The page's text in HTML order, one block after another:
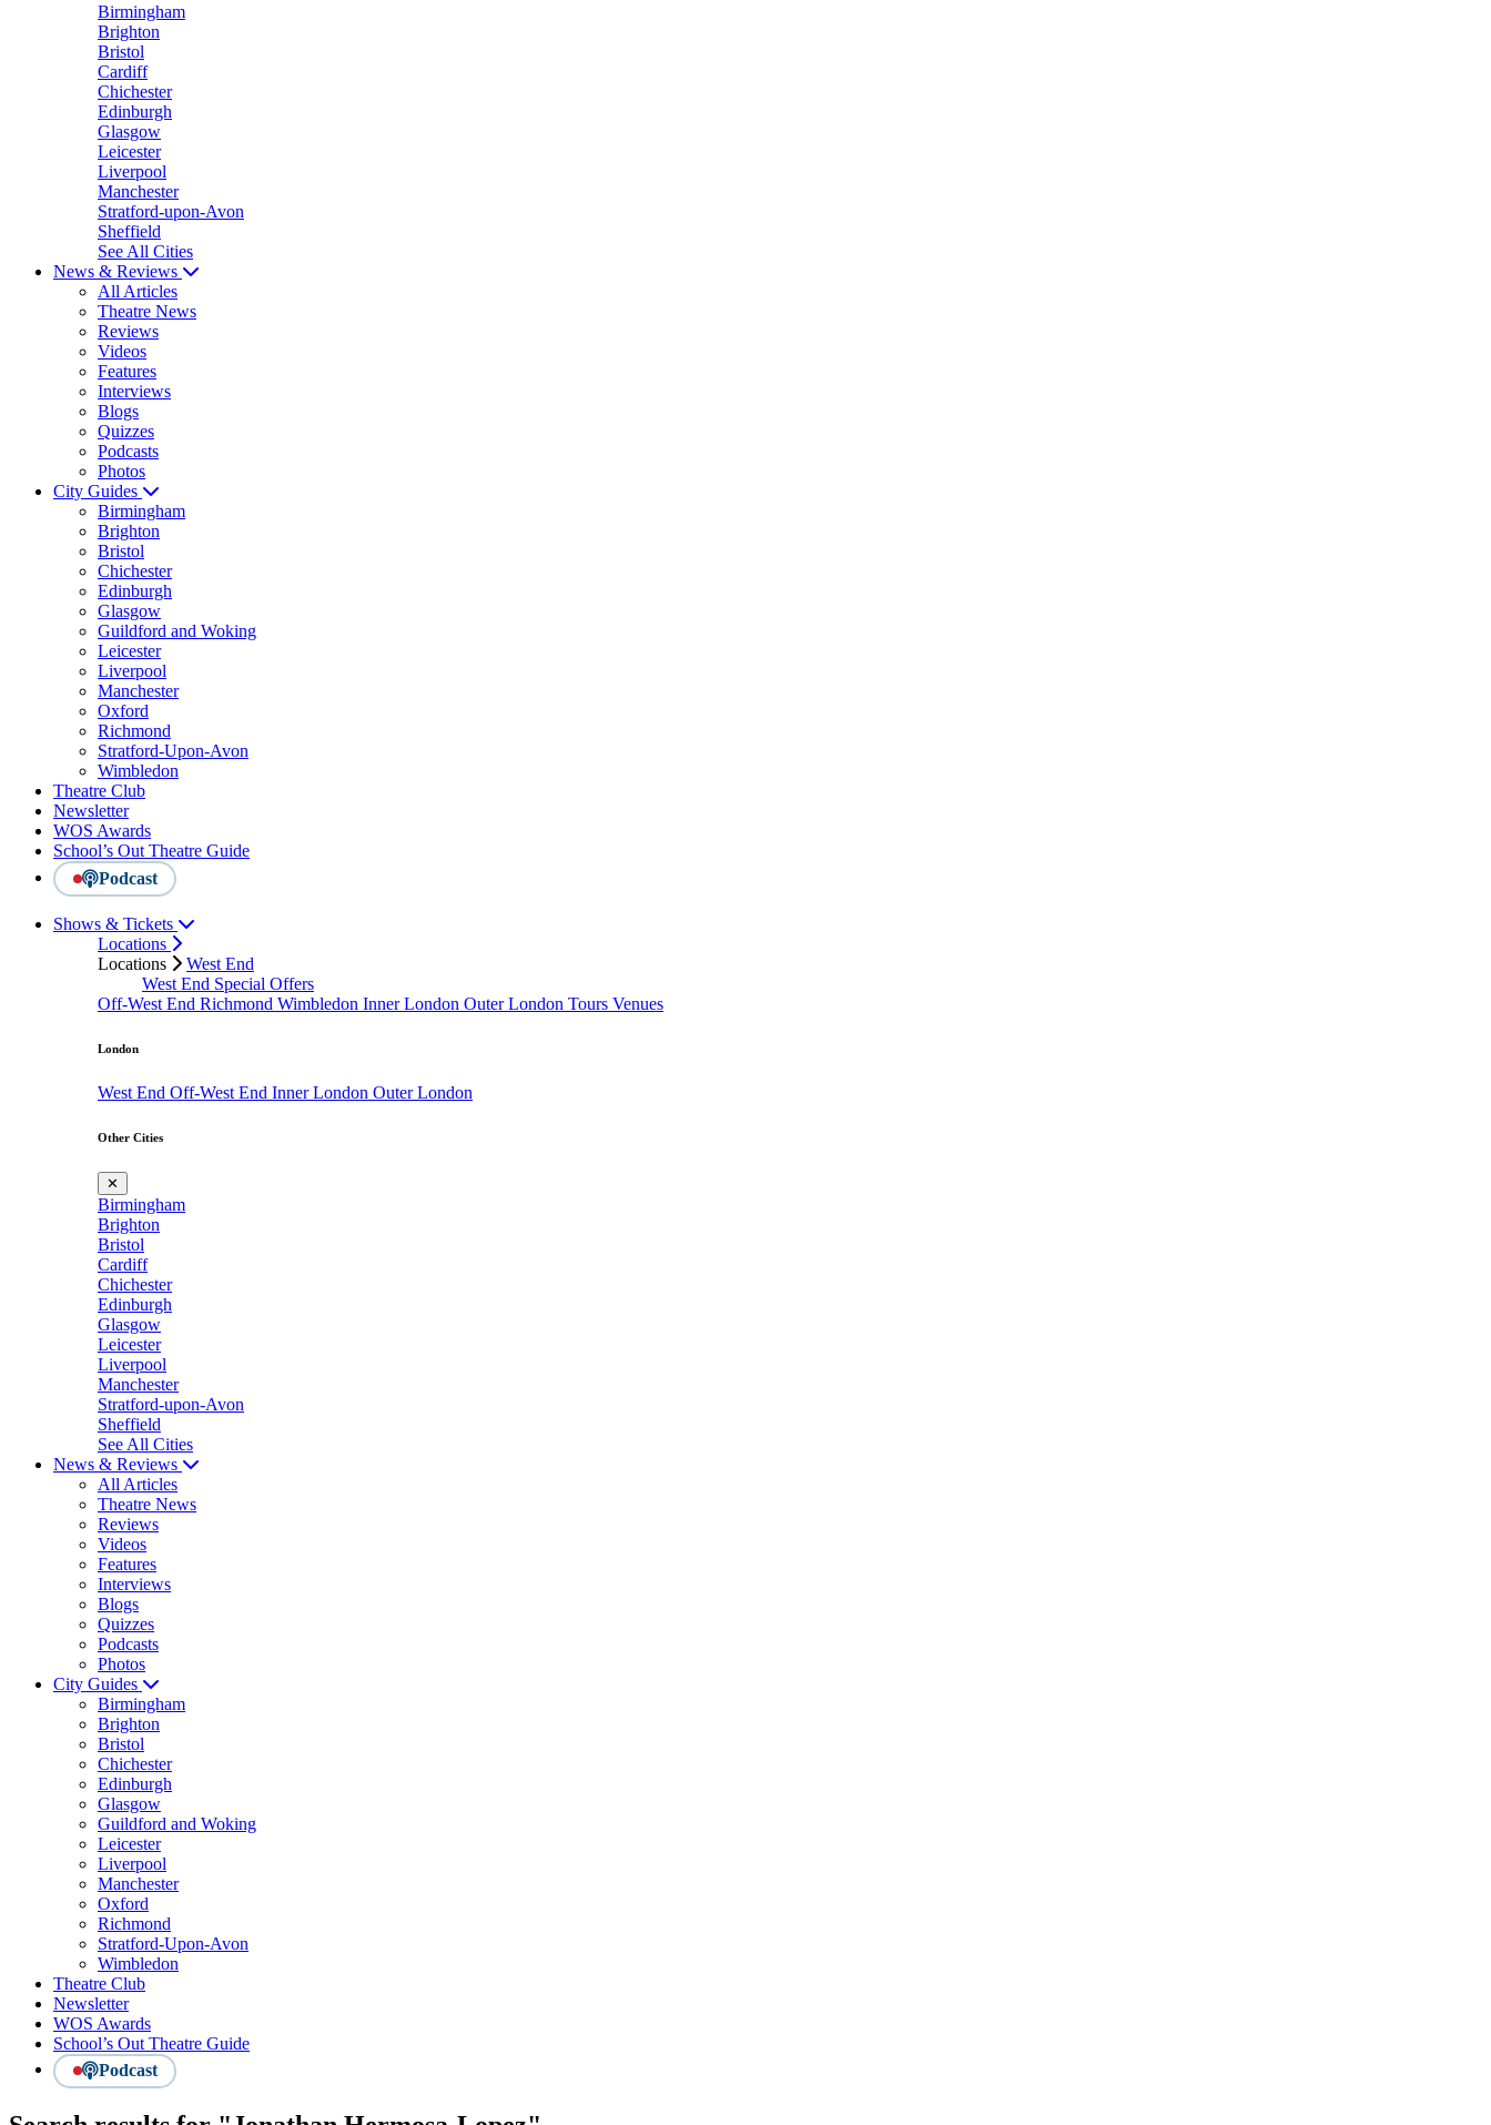
Birmingham
Brighton
Bristol
Cardiff
Chichester
Edinburgh
Glasgow
Leicester
Liverpool
Manchester
Stratford-upon-Avon
Sheffield
See All Cities
News & Reviews
All Articles
Theatre News
Reviews
Videos
Features
Interviews
Blogs
Quizzes
Podcasts
Photos
City Guides
Birmingham
Brighton
Bristol
Chichester
Edinburgh
Glasgow
Guildford and Woking
Leicester
Liverpool
Manchester
Oxford
Richmond
Stratford-Upon-Avon
Wimbledon
Theatre Club
Newsletter
WOS Awards
School’s Out Theatre Guide
Podcast
Shows & Tickets
Locations
Locations
West End
West End Special Offers
Off-West End Richmond Wimbledon Inner London Outer London Tours Venues
London
West End Off-West End Inner London Outer London
Other Cities
✕
Birmingham
Brighton
Bristol
Cardiff
Chichester
Edinburgh
Glasgow
Leicester
Liverpool
Manchester
Stratford-upon-Avon
Sheffield
See All Cities
News & Reviews
All Articles
Theatre News
Reviews
Videos
Features
Interviews
Blogs
Quizzes
Podcasts
Photos
City Guides
Birmingham
Brighton
Bristol
Chichester
Edinburgh
Glasgow
Guildford and Woking
Leicester
Liverpool
Manchester
Oxford
Richmond
Stratford-Upon-Avon
Wimbledon
Theatre Club
Newsletter
WOS Awards
School’s Out Theatre Guide
Podcast